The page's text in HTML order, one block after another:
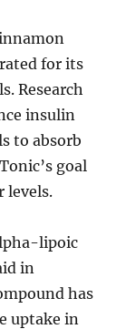
for its
Research
insulin
to absorb
goal
levels.
lipoic
in
has
uptake in